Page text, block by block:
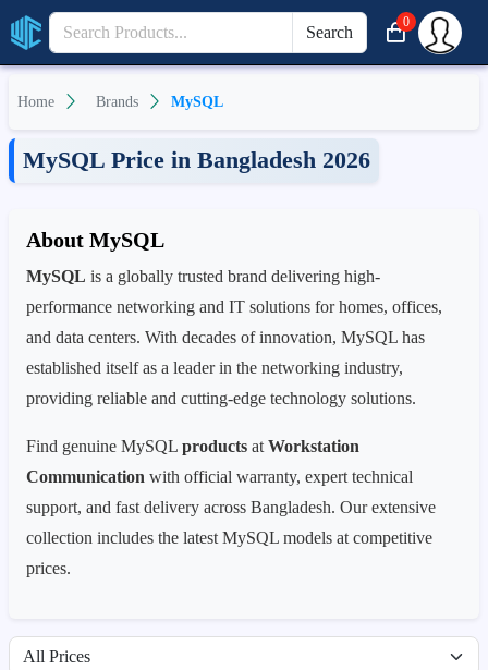
Search
0
Home Brands MySQL
MySQL Price in Bangladesh 2026
About MySQL
MySQL is a globally trusted brand delivering high-
performance networking and IT solutions for homes, offices,
and data centers. With decades of innovation, MySQL has
established itself as a leader in the networking industry,
providing reliable and cutting-edge technology solutions.
Find genuine MySQL products at Workstation
Communication with official warranty, expert technical
support, and fast delivery across Bangladesh. Our extensive
collection includes the latest MySQL models at competitive
prices.
Filter by price range